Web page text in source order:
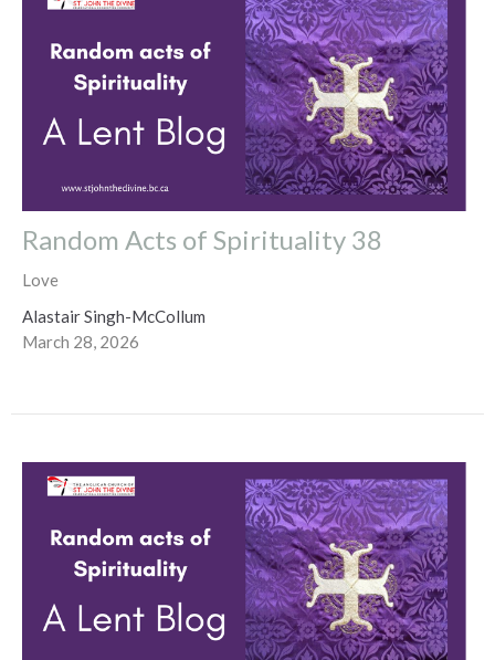
Random Acts of Spirituality 38
Love
Alastair Singh-McCollum
March 28, 2026